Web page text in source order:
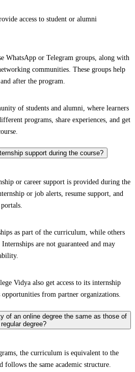
access to student or alumni
WhatsApp or Telegram groups, along with
communities. These groups help
after the program.
of students and alumni, where learners
programs, share experiences, and get
support during the course?
or career support is provided during the
or job alerts, resume support, and
as part of the curriculum, while others
are not guaranteed and may
Vidya also get access to its internship
opportunities from partner organizations.
of an online degree the same as those of
degree?
the curriculum is equivalent to the
follows the same academic structure.